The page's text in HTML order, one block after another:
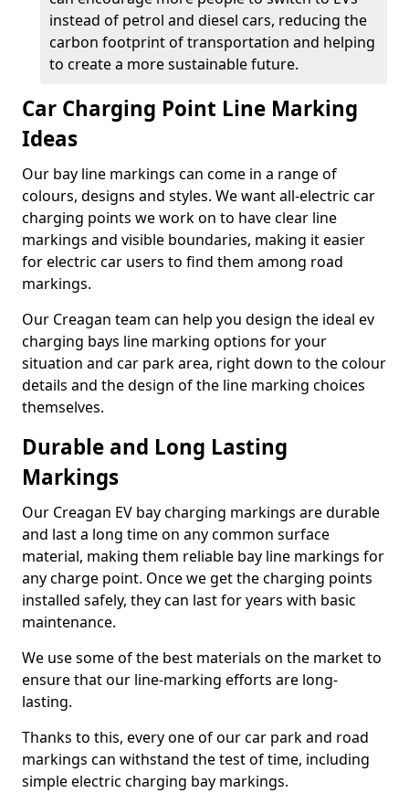
instead of petrol and diesel cars, reducing the
carbon footprint of transportation and helping
to create a more sustainable future.
Car Charging Point Line Marking
Ideas
Our bay line markings can come in a range of
colours, designs and styles. We want all-electric car
charging points we work on to have clear line
markings and visible boundaries, making it easier
for electric car users to find them among road
markings.
Our Creagan team can help you design the ideal ev
charging bays line marking options for your
situation and car park area, right down to the colour
details and the design of the line marking choices
themselves.
Durable and Long Lasting
Markings
Our Creagan EV bay charging markings are durable
and last a long time on any common surface
material, making them reliable bay line markings for
any charge point. Once we get the charging points
installed safely, they can last for years with basic
maintenance.
We use some of the best materials on the market to
ensure that our line-marking efforts are long-
lasting.
Thanks to this, every one of our car park and road
markings can withstand the test of time, including
simple electric charging bay markings.